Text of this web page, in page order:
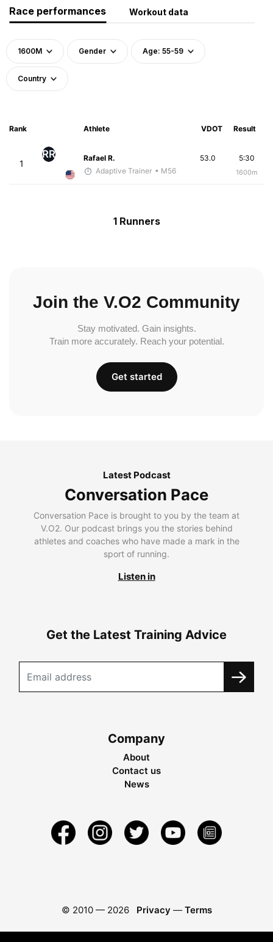
Race performances Workout data
1600M Gender Age: 55-59
Country
Rank Athlete VDOT Result
1
RR
Rafael R.
Adaptive Trainer • M56
5:30
1600m
53.0
1 Runners
Join the V.O2 Community
Stay motivated. Gain insights.
Train more accurately. Reach your potential.
Get started
Latest Podcast
Conversation Pace
Conversation Pace is brought to you by the team at
V.O2. Our podcast brings you the stories behind
athletes and coaches who have made a mark in the
sport of running.
Listen in
Get the Latest Training Advice
Company
About
Contact us
News
© 2010 — 2026 Privacy — Terms